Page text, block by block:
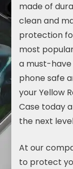
made of
clean and
protection
most
a must-
phone safe
your Yellow
Case today
the next
At our
to protect